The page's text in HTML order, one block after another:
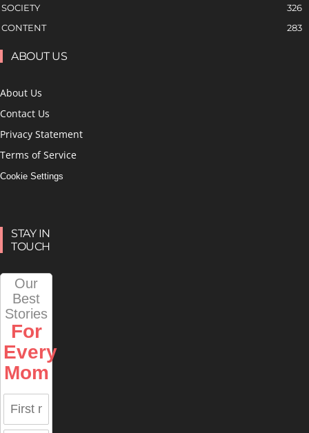
SOCIETY
326
CONTENT
283
ABOUT US
About Us
Contact Us
Privacy Statement
Terms of Service
Cookie Settings
STAY IN
TOUCH
Our
Best
Stories
For
Every
Mom